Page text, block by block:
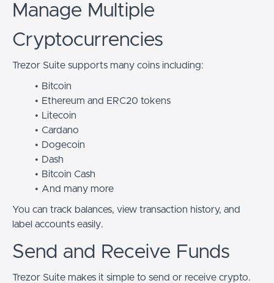
Manage Multiple
Cryptocurrencies
Trezor Suite supports many coins including:
Bitcoin
Ethereum and ERC20 tokens
Litecoin
Cardano
Dogecoin
Dash
Bitcoin Cash
And many more
You can track balances, view transaction history, and
label accounts easily.
Send and Receive Funds
Trezor Suite makes it simple to send or receive crypto.